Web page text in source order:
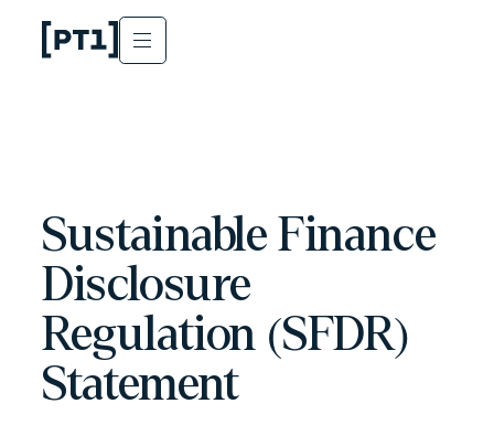
Sustainable Finance
Disclosure
Regulation (SFDR)
Statement